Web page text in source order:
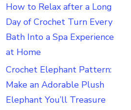
How to Relax after a Long
Day of Crochet Turn Every
Bath Into a Spa Experience
at Home
Crochet Elephant Pattern:
Make an Adorable Plush
Elephant You’ll Treasure